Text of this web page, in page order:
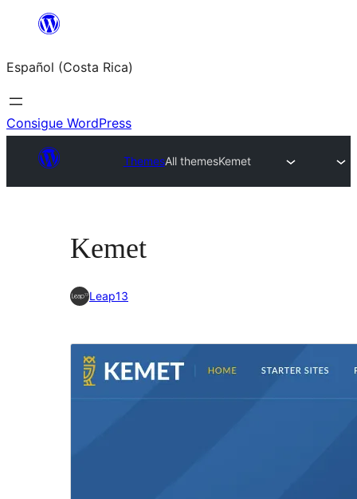
Saltar
contenido
Español (Costa Rica)
Consigue WordPress
ThemesAll themesKemet
Kemet
Leap13